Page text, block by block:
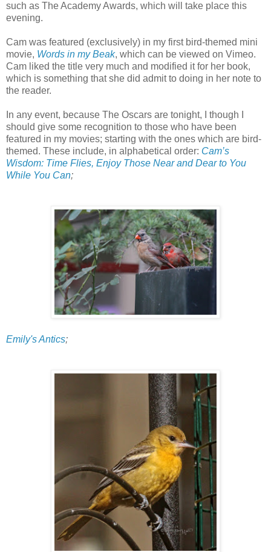
such as The Academy Awards, which will take place this
evening.
Cam was featured (exclusively) in my first bird-themed mini
movie, Words in my Beak, which can be viewed on Vimeo.
Cam liked the title very much and modified it for her book,
which is something that she did admit to doing in her note to
the reader.
In any event, because The Oscars are tonight, I though I
should give some recognition to those who have been
featured in my movies; starting with the ones which are bird-
themed. These include, in alphabetical order: Cam’s
Wisdom: Time Flies, Enjoy Those Near and Dear to You
While You Can;
Emily's Antics;